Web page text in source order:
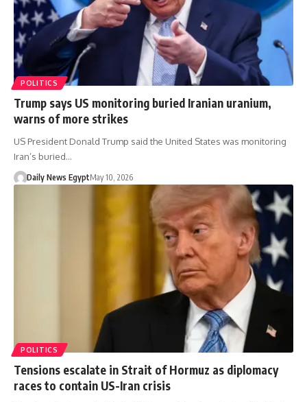
POLITICS
Trump says US monitoring buried Iranian uranium,
warns of more strikes
US President Donald Trump said the United States was monitoring
Iran’s buried…
Daily News EgyptMay 10, 2026
POLITICS
Tensions escalate in Strait of Hormuz as diplomacy
races to contain US-Iran crisis